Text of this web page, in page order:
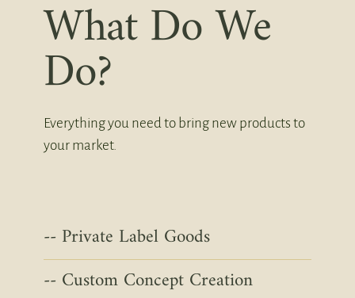
What Do We
Do?
Everything you need to bring new products to
your market.
Private Label Goods
Custom Concept Creation